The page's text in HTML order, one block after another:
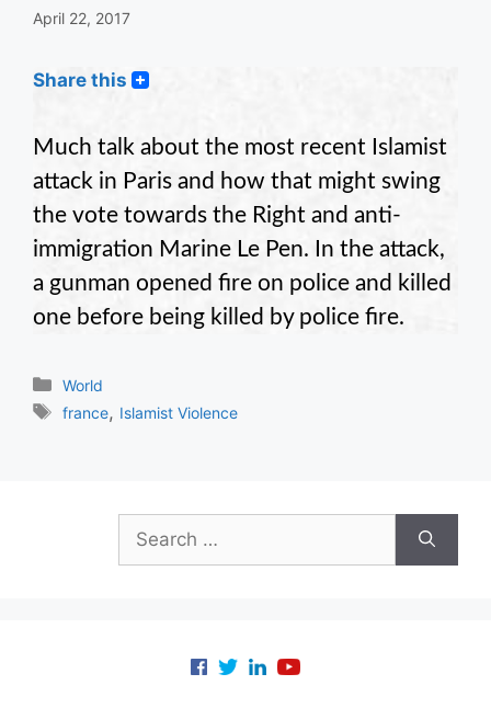
April 22, 2017
Share this
Much talk about the most recent Islamist
attack in Paris and how that might swing
the vote towards the Right and anti-
immigration Marine Le Pen. In the attack,
a gunman opened fire on police and killed
one before being killed by police fire.
Categories
World
Tags
france, Islamist Violence
Search
for: